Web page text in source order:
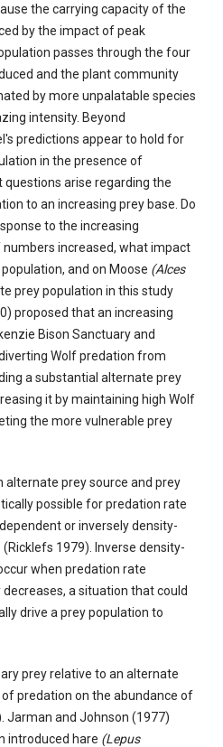
the carrying capacity of the
by the impact of peak
passes through the four
and the plant community
by more unpalatable species
intensity. Beyond
predictions appear to hold for
in the presence of
arise regarding the
to an increasing prey base. Do
to the increasing
increased, what impact
and on Moose (Alces
prey population in this study
proposed that an increasing
Bison Sanctuary and
Wolf predation from
a substantial alternate prey
it by maintaining high Wolf
the more vulnerable prey
alternate prey source and prey
possible for predation rate
or inversely density-
1979). Inverse density-
when predation rate
a situation that could
drive a prey population to
prey relative to an alternate
predation on the abundance of
Jarman and Johnson (1977)
introduced hare (Lepus